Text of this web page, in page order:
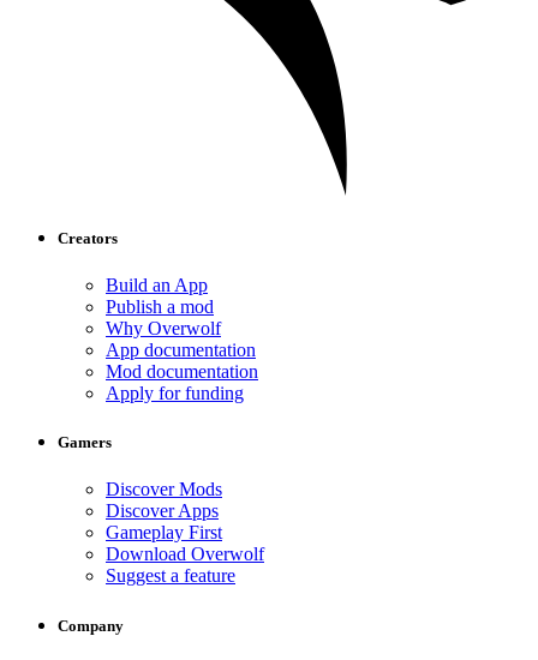
Creators
Build an App
Publish a mod
Why Overwolf
App documentation
Mod documentation
Apply for funding
Gamers
Discover Mods
Discover Apps
Gameplay First
Download Overwolf
Suggest a feature
Company